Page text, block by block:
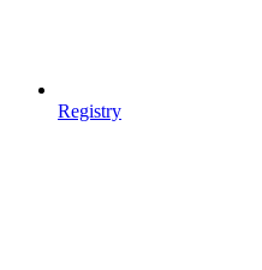
Registry